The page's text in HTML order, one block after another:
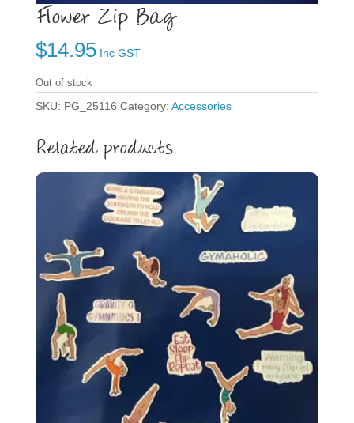
Flower Zip Bag
$14.95 Inc GST
Out of stock
SKU: PG_25116 Category: Accessories
Related products